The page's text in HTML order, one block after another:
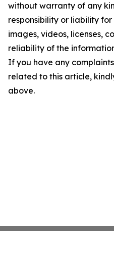
without warranty of any
responsibility or liability
images, videos, licenses,
reliability of the
If you have any
related to this article,
above.